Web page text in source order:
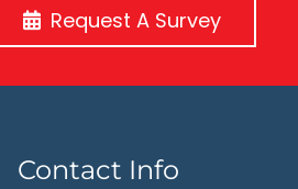
Request A Survey
Contact Info